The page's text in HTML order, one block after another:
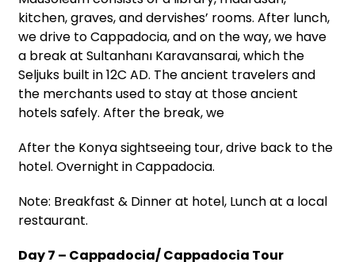
kitchen, graves, and dervishes’ rooms. After lunch,
we drive to Cappadocia, and on the way, we have
a break at Sultanhanı Karavansarai, which the
Seljuks built in 12C AD. The ancient travelers and
the merchants used to stay at those ancient
hotels safely. After the break, we
After the Konya sightseeing tour, drive back to the
hotel. Overnight in Cappadocia.
Note: Breakfast & Dinner at hotel, Lunch at a local
restaurant.
Day 7 – Cappadocia/ Cappadocia Tour